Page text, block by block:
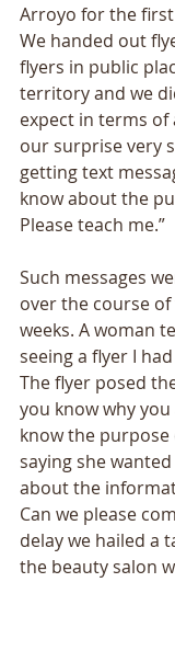
Arroyo for the first
We handed out
flyers in public
territory and we
expect in terms of
our surprise very
getting text
know about the
Please teach me.”
Such messages
over the course
weeks. A woman
seeing a flyer I
The flyer posed
you know why
know the purpose
saying she
about the
Can we please
delay we hailed a
the beauty salon